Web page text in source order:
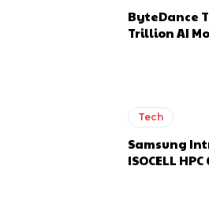
ByteDance
Trillion AI
Tech
Samsung
ISOCELL